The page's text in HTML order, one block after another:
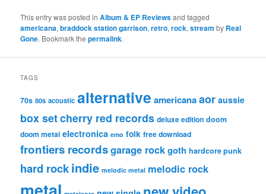
This entry was posted inAlbum & EP Reviewsand tagged
americana,braddock station garrison,retro,rock,stream by Real
Gone. Bookmark thepermalink.
TAGS
70s 80s acoustic alternative americanaaor aussie
box setcherry red records deluxe edition doom
doom metal electronica emo folk free download
frontiers recordsgarage rockgoth hardcore punk
hard rockindie melodic metal melodic rock